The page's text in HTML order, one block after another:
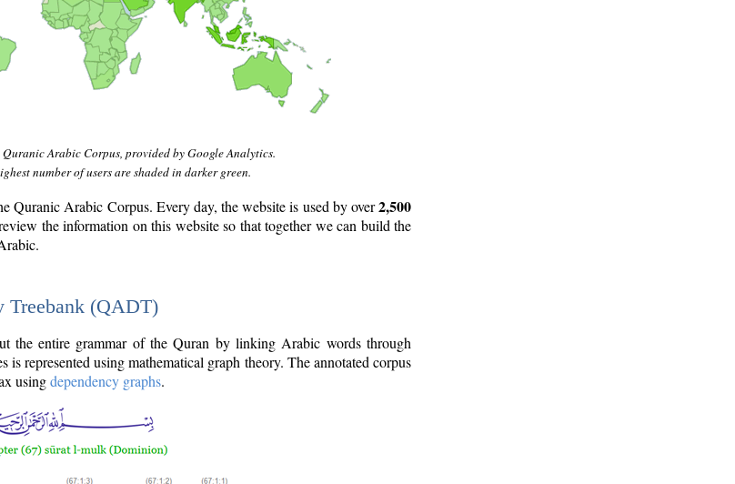
Quranic Arabic Corpus, provided by Google Analytics.
number of users are shaded in darker green.
Quranic Arabic Corpus. Every day, the website is used by over2,500
the information on this website so that together we can build the
Treebank (QADT)
the entire grammar of the Quran by linking Arabic words through
is represented using mathematical graph theory. The annotated corpus
usingdependency graphs.